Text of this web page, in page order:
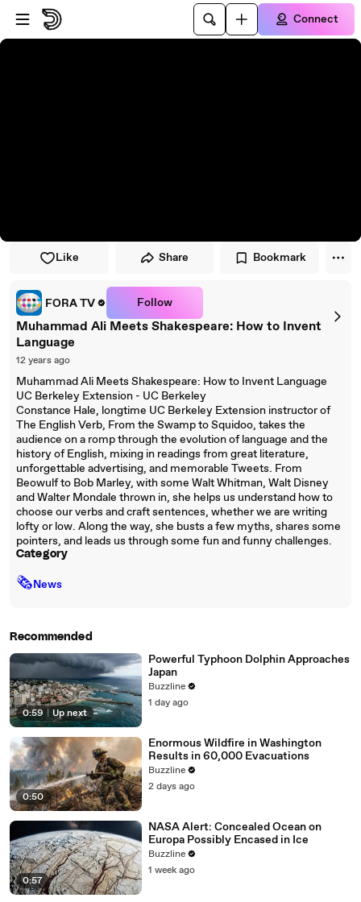
Skip to player
Skip to main content
Connect
Like Share Bookmark
FORA TV Follow
Muhammad Ali Meets Shakespeare: How to Invent
Language
12 years ago
Muhammad Ali Meets Shakespeare: How to Invent Language
UC Berkeley Extension - UC Berkeley
Constance Hale, longtime UC Berkeley Extension instructor of
The English Verb, From the Swamp to Squidoo, takes the
audience on a romp through the evolution of language and the
history of English, mixing in readings from great literature,
unforgettable advertising, and memorable Tweets. From
Beowulf to Bob Marley, with some Walt Whitman, Walt Disney
and Walter Mondale thrown in, she helps us understand how to
choose our verbs and craft sentences, whether we are writing
lofty or low. Along the way, she busts a few myths, shares some
pointers, and leads us through some fun and funny challenges.
Category
🗞News
Recommended
0:59 Up next
Powerful Typhoon Dolphin Approaches
Japan
Buzzline
1 day ago
0:50
Enormous Wildfire in Washington
Results in 60,000 Evacuations
Buzzline
2 days ago
0:57
NASA Alert: Concealed Ocean on
Europa Possibly Encased in Ice
Buzzline
1 week ago